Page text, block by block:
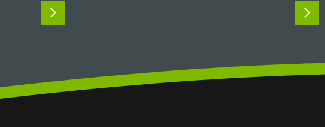
custom SteraMist iHP passthrough
chamber solved it. The Challenge:
READ MORE